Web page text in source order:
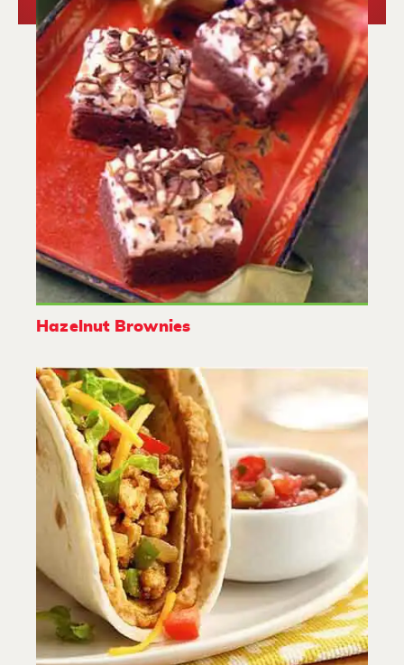
Hazelnut Brownies